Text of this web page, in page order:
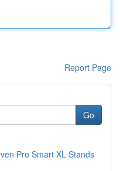
Report Page
Go
Pro Smart XL Stands